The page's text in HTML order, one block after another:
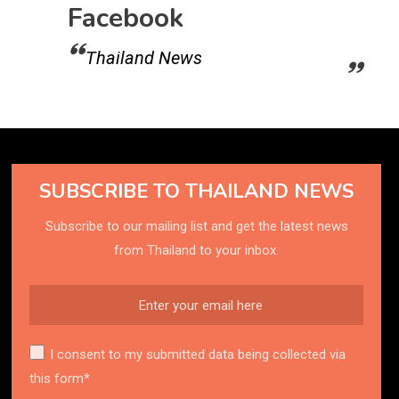
Facebook
Thailand News
SUBSCRIBE TO THAILAND NEWS
Subscribe to our mailing list and get the latest news
from Thailand to your inbox.
I consent to my submitted data being collected via
this form*